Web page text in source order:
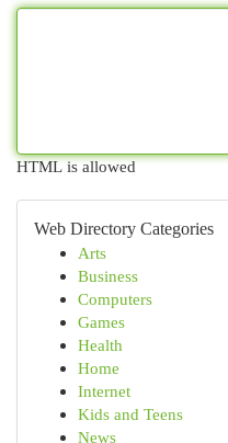
HTML is allowed
Web Directory Categories
Arts
Business
Computers
Games
Health
Home
Internet
Kids and Teens
News